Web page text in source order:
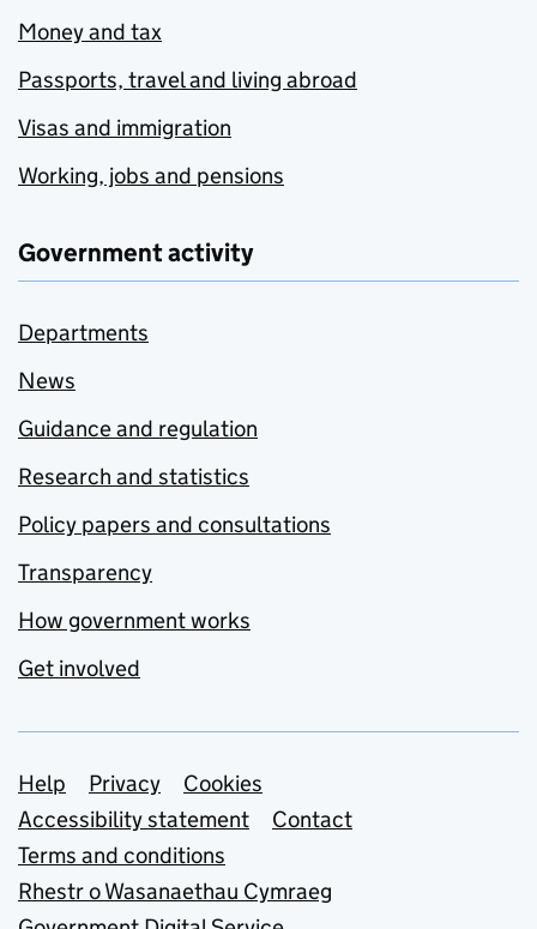
Money and tax
Passports, travel and living abroad
Visas and immigration
Working, jobs and pensions
Government activity
Departments
News
Guidance and regulation
Research and statistics
Policy papers and consultations
Transparency
How government works
Get involved
Support links
Help Privacy
Cookies
Accessibility statement
Contact
Terms and conditions
Rhestr o Wasanaethau Cymraeg